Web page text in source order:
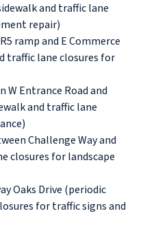
and traffic lane
repair)
ramp and E Commerce
traffic lane closures for
W Entrance Road and
and traffic lane
Challenge Way and
closures for landscape
Oaks Drive (periodic
for traffic signs and